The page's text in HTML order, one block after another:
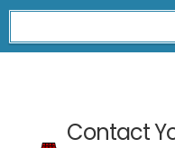
Contact